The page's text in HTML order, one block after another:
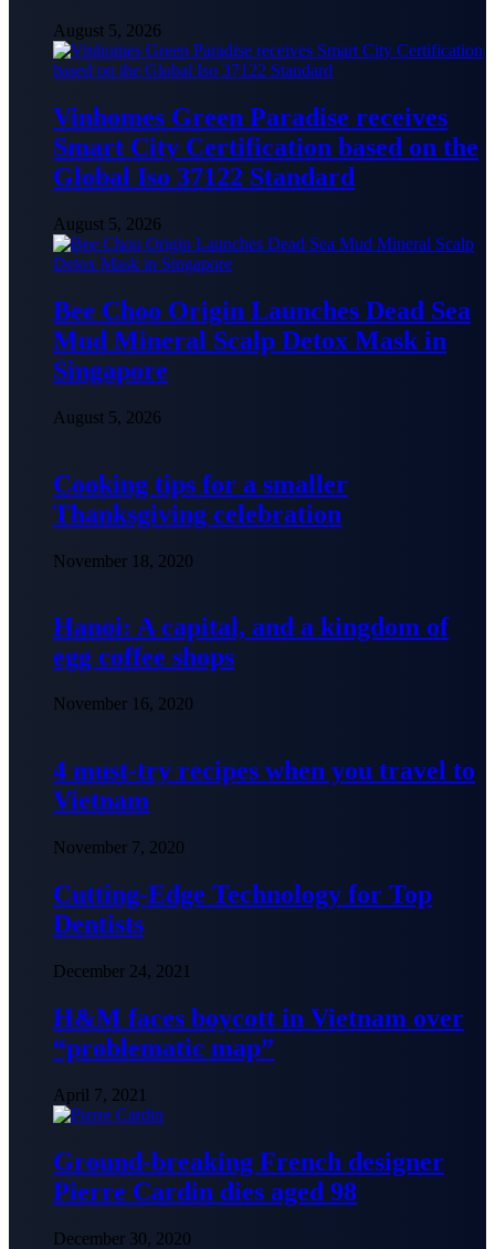
August 5, 2026
Vinhomes Green Paradise receives
Smart City Certification based on the
Global Iso 37122 Standard
August 5, 2026
Bee Choo Origin Launches Dead Sea
Mud Mineral Scalp Detox Mask in
Singapore
August 5, 2026
Cooking tips for a smaller
Thanksgiving celebration
November 18, 2020
Hanoi: A capital, and a kingdom of
egg coffee shops
November 16, 2020
4 must-try recipes when you travel to
Vietnam
November 7, 2020
Cutting-Edge Technology for Top
Dentists
December 24, 2021
H&M faces boycott in Vietnam over
“problematic map”
April 7, 2021
Ground-breaking French designer
Pierre Cardin dies aged 98
December 30, 2020